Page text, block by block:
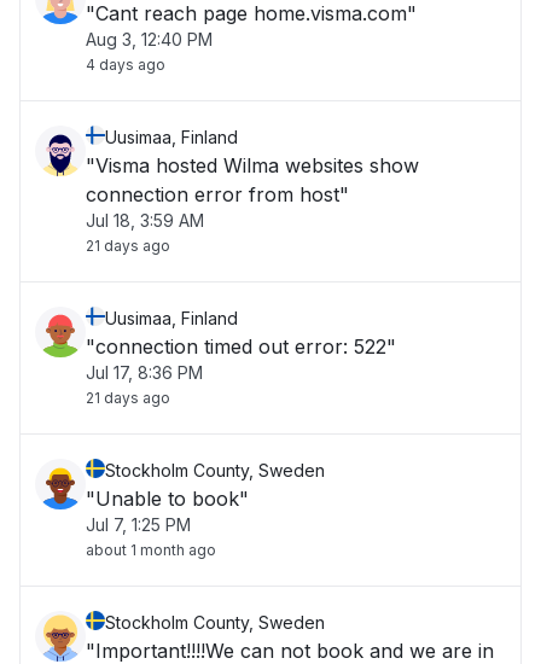
"Cant reach page home.visma.com"
Aug 3, 12:40 PM
4 days ago
Uusimaa, Finland
"Visma hosted Wilma websites show
connection error from host"
Jul 18, 3:59 AM
21 days ago
Uusimaa, Finland
"connection timed out error: 522"
Jul 17, 8:36 PM
21 days ago
Stockholm County, Sweden
"Unable to book"
Jul 7, 1:25 PM
about 1 month ago
Stockholm County, Sweden
"Important!!!!We can not book and we are in